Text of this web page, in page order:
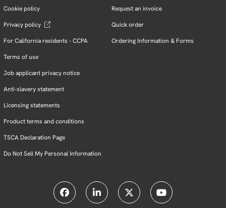
Cookie policy
Privacy policy
For California residents - CCPA
Terms of use
Job applicant privacy notice
Anti-slavery statement
Licensing statements
Product terms and conditions
TSCA Declaration Page
Do Not Sell My Personal Information
Request an invoice
Quick order
Ordering Information & Forms